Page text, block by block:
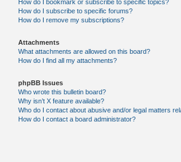
How do I bookmark or subscribe to specific topics?
How do I subscribe to specific forums?
How do I remove my subscriptions?
Attachments
What attachments are allowed on this board?
How do I find all my attachments?
phpBB Issues
Who wrote this bulletin board?
Why isn’t X feature available?
Who do I contact about abusive and/or legal matters
How do I contact a board administrator?